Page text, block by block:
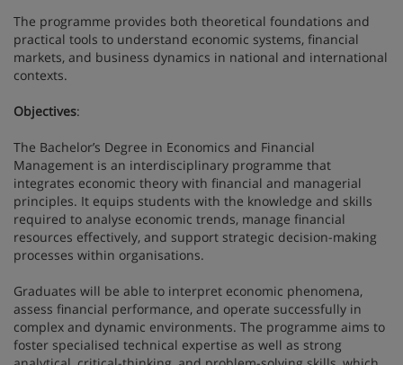
The programme provides both theoretical foundations and
practical tools to understand economic systems, financial
markets, and business dynamics in national and international
contexts.
Objectives:
The Bachelor’s Degree in Economics and Financial
Management is an interdisciplinary programme that
integrates economic theory with financial and managerial
principles. It equips students with the knowledge and skills
required to analyse economic trends, manage financial
resources effectively, and support strategic decision-making
processes within organisations.
Graduates will be able to interpret economic phenomena,
assess financial performance, and operate successfully in
complex and dynamic environments. The programme aims to
foster specialised technical expertise as well as strong